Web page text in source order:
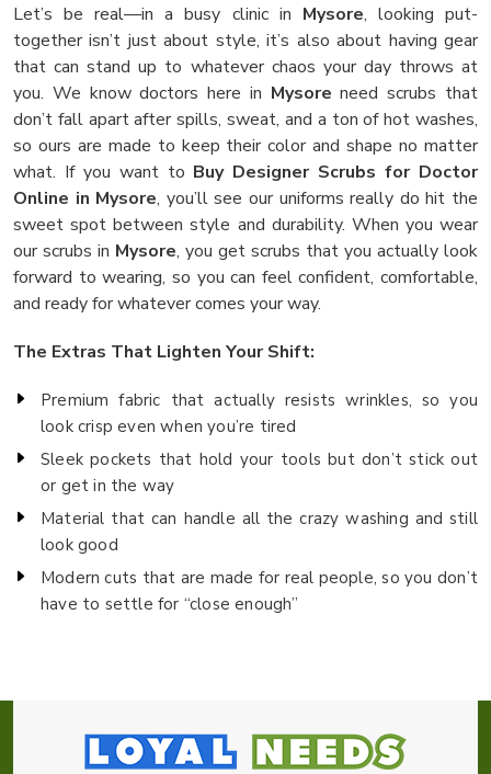
Let’s be real—in a busy clinic in Mysore, looking put-
together isn’t just about style, it’s also about having gear
that can stand up to whatever chaos your day throws at
you. We know doctors here in Mysore need scrubs that
don’t fall apart after spills, sweat, and a ton of hot washes,
so ours are made to keep their color and shape no matter
what. If you want to Buy Designer Scrubs for Doctor
Online in Mysore, you’ll see our uniforms really do hit the
sweet spot between style and durability. When you wear
our scrubs in Mysore, you get scrubs that you actually look
forward to wearing, so you can feel confident, comfortable,
and ready for whatever comes your way.
The Extras That Lighten Your Shift:
Premium fabric that actually resists wrinkles, so you
look crisp even when you’re tired
Sleek pockets that hold your tools but don’t stick out
or get in the way
Material that can handle all the crazy washing and still
look good
Modern cuts that are made for real people, so you don’t
have to settle for “close enough”